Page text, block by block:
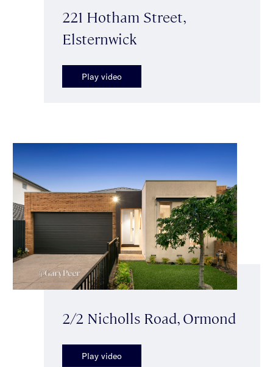
221 Hotham Street,
Elsternwick
Play video
2/2 Nicholls Road, Ormond
Play video